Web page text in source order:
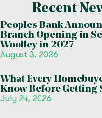
Recent
Peoples Bank
Branch Opening in
Woolley in 2027
August 3, 2026
What Every
Know Before Getting
July 24, 2026